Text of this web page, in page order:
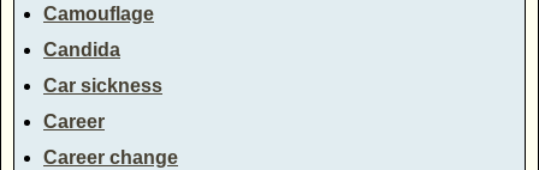
Camouflage
Candida
Car sickness
Career
Career change